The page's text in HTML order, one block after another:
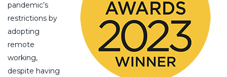
pandemic’s
restrictions by
adopting
remote
working,
despite having